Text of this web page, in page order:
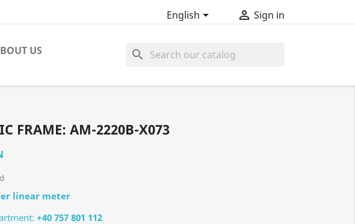
English  Sign in
US search
FRAME: AM-2220B-X073
linear meter
+40 757 801 112